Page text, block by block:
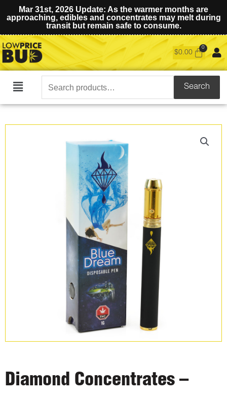
Mar 31st, 2026 Update: As the warmer months are
approaching, edibles and concentrates may melt during
transit but remain safe to consume.
$0.00
Main
Search
for:
Search
Diamond Concentrates –